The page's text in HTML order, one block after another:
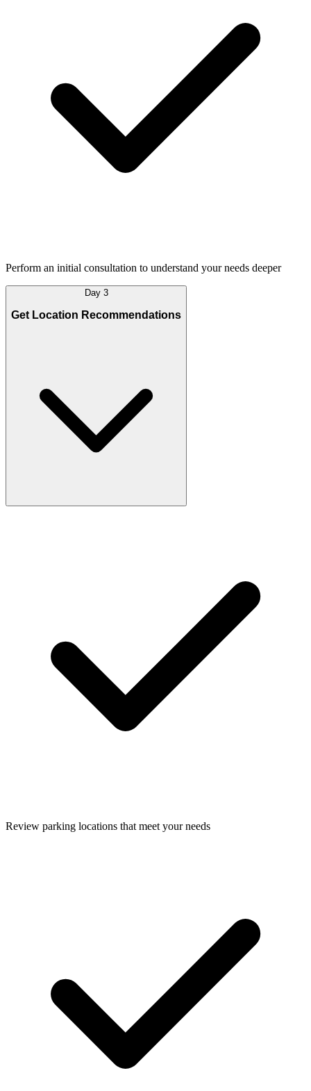
Perform an initial consultation to understand your needs deeper
Day 3
Get Location Recommendations
Review parking locations that meet your needs